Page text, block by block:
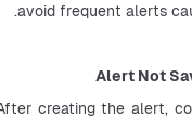
avoid frequent alerts